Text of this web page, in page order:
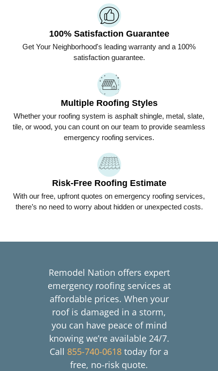
100% Satisfaction Guarantee
Get Your Neighborhood's leading warranty and a 100%
satisfaction guarantee.
Multiple Roofing Styles
Whether your roofing system is asphalt shingle, metal, slate,
tile, or wood, you can count on our team to provide seamless
emergency roofing services.
Risk-Free Roofing Estimate
With our free, upfront quotes on emergency roofing services,
there’s no need to worry about hidden or unexpected costs.
Remodel Nation offers expert
emergency roofing services at
affordable prices. When your
roof is damaged in a storm,
you can have peace of mind
knowing we’re available 24/7.
Call 855-740-0618 today for a
free, no-risk quote.